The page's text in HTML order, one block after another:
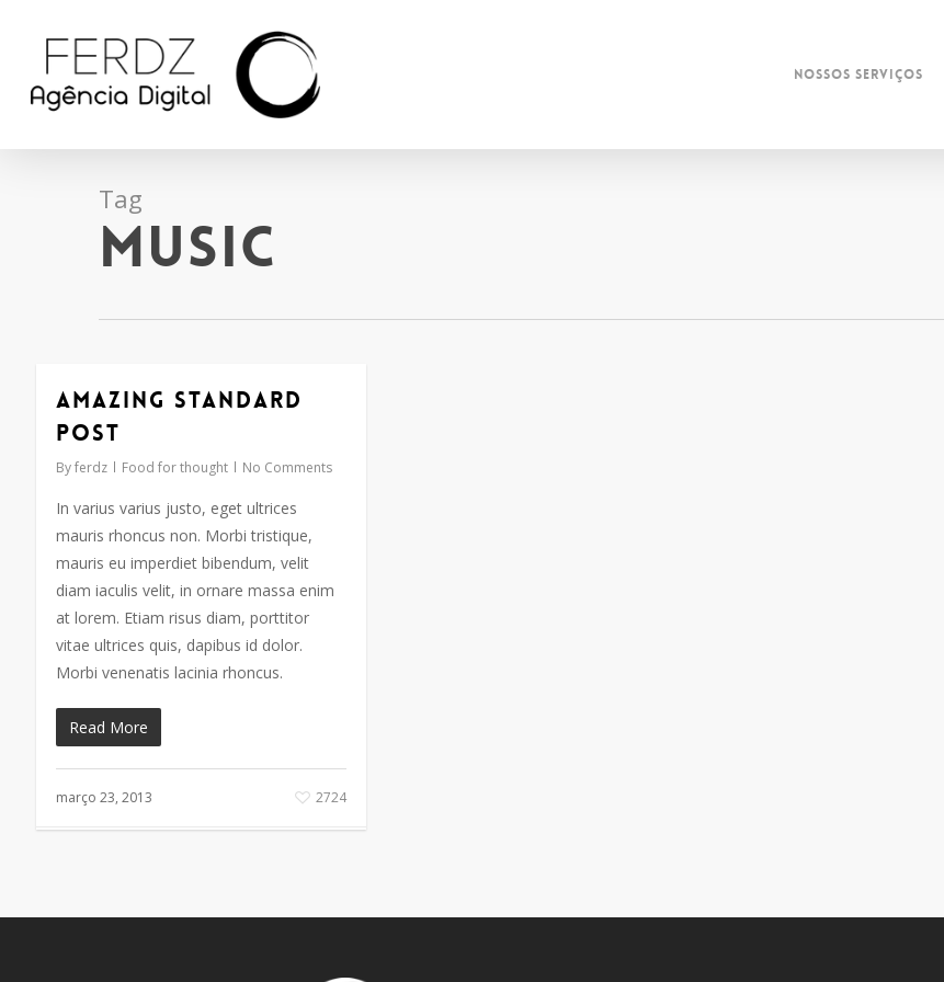
content
Nossos Serviços
Tag
Music
Amazing standard
post
By ferdz Food for thought No Comments
In varius varius justo, eget ultrices
mauris rhoncus non. Morbi tristique,
mauris eu imperdiet bibendum, velit
diam iaculis velit, in ornare massa enim
at lorem. Etiam risus diam, porttitor
vitae ultrices quis, dapibus id dolor.
Morbi venenatis lacinia rhoncus.
Read More
março 23, 2013 2724